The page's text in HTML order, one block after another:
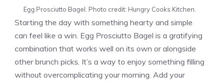
Egg Prosciutto Bagel. Photo credit: Hungry Cooks Kitchen.
Starting the day with something hearty and simple
can feel like a win. Egg Prosciutto Bagel is a gratifying
combination that works well on its own or alongside
other brunch picks. It’s a way to enjoy something filling
without overcomplicating your morning. Add your